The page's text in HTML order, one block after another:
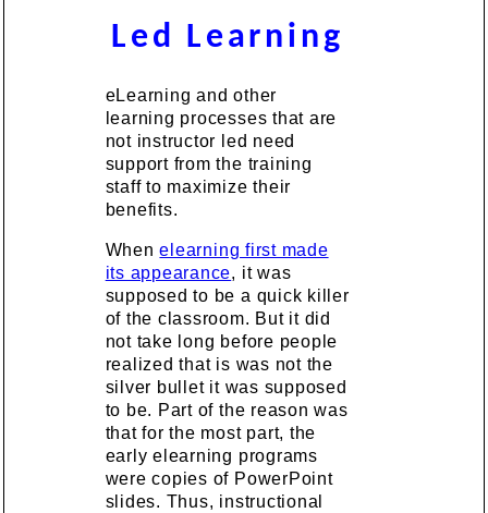
Led Learning
eLearning and other
learning processes that are
not instructor led need
support from the training
staff to maximize their
benefits.
Whenelearning first made
its appearance, it was
supposed to be a quick killer
of the classroom. But it did
not take long before people
realized that is was not the
silver bullet it was supposed
to be. Part of the reason was
that for the most part, the
early elearning programs
were copies of PowerPoint
slides. Thus, instructional